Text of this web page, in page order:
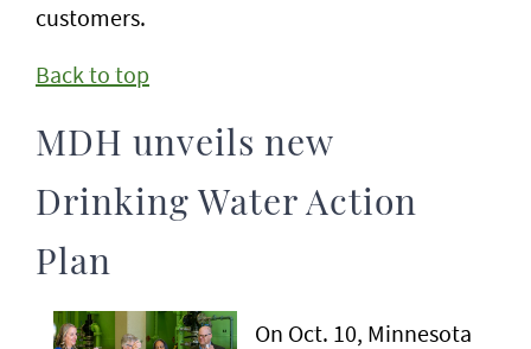
customers.
Back to top
MDH unveils new
Drinking Water Action
Plan
On Oct. 10, Minnesota